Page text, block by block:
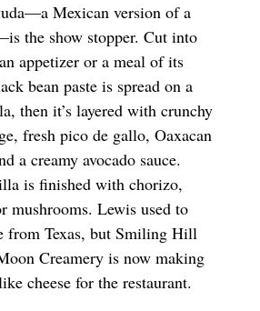
Mexican version of a
the show stopper. Cut into
appetizer or a meal of its
bean paste is spread on a
then it’s layered with crunchy
fresh pico de gallo, Oaxacan
a creamy avocado sauce.
is finished with chorizo,
mushrooms. Lewis used to
from Texas, but Smiling Hill
Creamery is now making
cheese for the restaurant.